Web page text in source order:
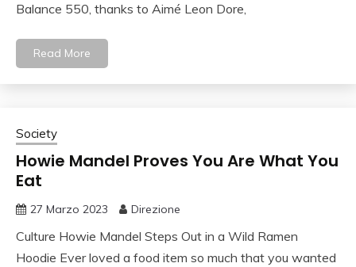
Balance 550, thanks to Aimé Leon Dore,
Read More
Society
Howie Mandel Proves You Are What You
Eat
27 Marzo 2023 Direzione
Culture Howie Mandel Steps Out in a Wild Ramen
Hoodie Ever loved a food item so much that you wanted